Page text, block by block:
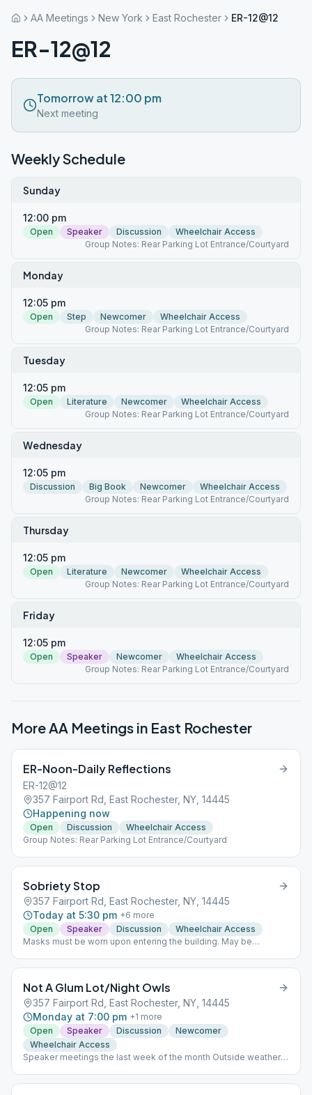
AA Meetings New York East Rochester ER-12@12
ER-12@12
Tomorrow at 12:00 pm
Next meeting
Weekly Schedule
Sunday
12:00 pm
Open Speaker Discussion
Wheelchair Access
Group Notes: Rear Parking Lot Entrance/Courtyard
Monday
12:05 pm
Open Step Newcomer
Wheelchair Access
Group Notes: Rear Parking Lot Entrance/Courtyard
Tuesday
12:05 pm
Open Literature Newcomer
Wheelchair Access
Group Notes: Rear Parking Lot Entrance/Courtyard
Wednesday
12:05 pm
Discussion Big Book Newcomer
Wheelchair Access
Group Notes: Rear Parking Lot Entrance/Courtyard
Thursday
12:05 pm
Open Literature Newcomer
Wheelchair Access
Group Notes: Rear Parking Lot Entrance/Courtyard
Friday
12:05 pm
Open Speaker Newcomer
Wheelchair Access
Group Notes: Rear Parking Lot Entrance/Courtyard
More AA Meetings in East Rochester
ER-Noon-Daily Reflections
ER-12@12
357 Fairport Rd, East Rochester, NY, 14445
Happening now
Open Discussion
Wheelchair Access
Group Notes: Rear Parking Lot Entrance/Courtyard
Sobriety Stop
357 Fairport Rd, East Rochester, NY, 14445
Today at 5:30 pm +6 more
Open
Speaker Discussion
Wheelchair Access
Masks must be worn upon entering the building. May be
Not A Glum Lot/Night Owls
357 Fairport Rd, East Rochester, NY, 14445
Monday at 7:00 pm +1 more
Open
Speaker Discussion
Newcomer
Wheelchair Access
Speaker meetings the last week of the month Outside weather